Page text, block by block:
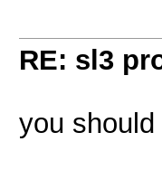
RE: sl3
you